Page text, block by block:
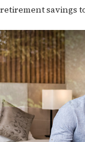
retirement savings